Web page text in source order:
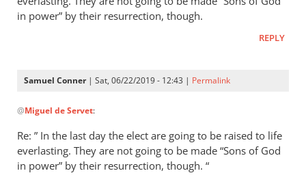
in power” by their resurrection, though.
REPLY
Samuel Conner| Sat, 06/22/2019 - 12:43 | Permalink
reply
to
Regarding
the
@Miguel de Servet:
Re: ” In the last day the elect are going to be raised to life
everlasting. They are not going to be made “Sons of God
in power” by their resurrection, though. “